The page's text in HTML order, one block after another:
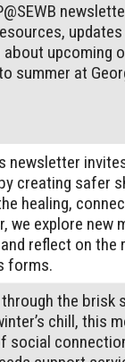
upcoming
summer at
newsletter
creating safer
healing,
we explore new
and reflect on
forms.
the brisk
chill, this
social